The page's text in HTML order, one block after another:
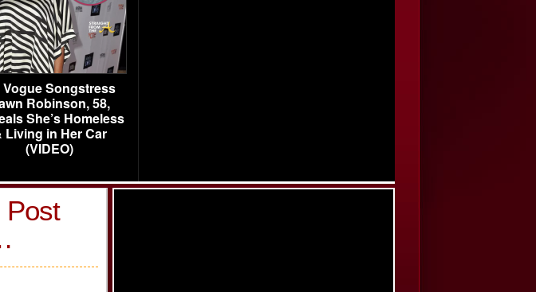
Vogue Songstress
Robinson, 58,
She’s Homeless
Living in Her Car
(VIDEO)
Post